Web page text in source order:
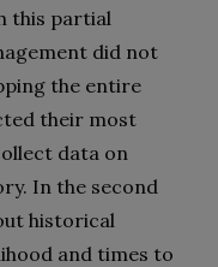
this partial
did not
the entire
their most
data on
In the second
historical
and times to